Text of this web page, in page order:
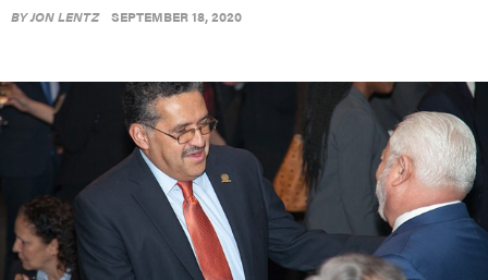
BYJON LENTZ SEPTEMBER 18, 2020